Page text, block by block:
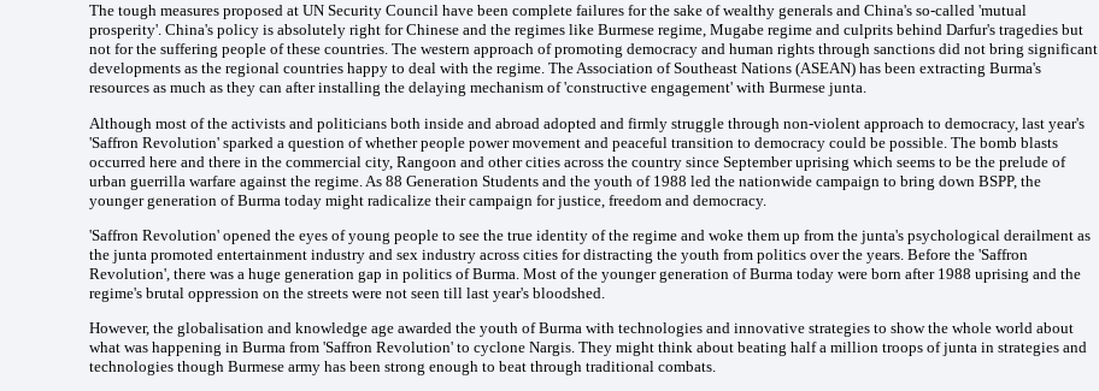
The tough measures proposed at UN Security Council have been complete failures for the sake of wealthy generals and China's so-called 'mutual
prosperity'. China's policy is absolutely right for Chinese and the regimes like Burmese regime, Mugabe regime and culprits behind Darfur's tragedies but
not for the suffering people of these countries. The western approach of promoting democracy and human rights through sanctions did not bring significant
developments as the regional countries happy to deal with the regime. The Association of Southeast Nations (ASEAN) has been extracting Burma's
resources as much as they can after installing the delaying mechanism of 'constructive engagement' with Burmese junta.
Although most of the activists and politicians both inside and abroad adopted and firmly struggle through non-violent approach to democracy, last year's
'Saffron Revolution' sparked a question of whether people power movement and peaceful transition to democracy could be possible. The bomb blasts
occurred here and there in the commercial city, Rangoon and other cities across the country since September uprising which seems to be the prelude of
urban guerrilla warfare against the regime. As 88 Generation Students and the youth of 1988 led the nationwide campaign to bring down BSPP, the
younger generation of Burma today might radicalize their campaign for justice, freedom and democracy.
'Saffron Revolution' opened the eyes of young people to see the true identity of the regime and woke them up from the junta's psychological derailment as
the junta promoted entertainment industry and sex industry across cities for distracting the youth from politics over the years. Before the 'Saffron
Revolution', there was a huge generation gap in politics of Burma. Most of the younger generation of Burma today were born after 1988 uprising and the
regime's brutal oppression on the streets were not seen till last year's bloodshed.
However, the globalisation and knowledge age awarded the youth of Burma with technologies and innovative strategies to show the whole world about
what was happening in Burma from 'Saffron Revolution' to cyclone Nargis. They might think about beating half a million troops of junta in strategies and
technologies though Burmese army has been strong enough to beat through traditional combats.